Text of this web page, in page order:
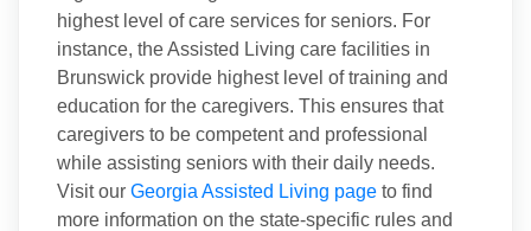
highest level of care services for seniors. For
instance, the Assisted Living care facilities in
Brunswick provide highest level of training and
education for the caregivers. This ensures that
caregivers to be competent and professional
while assisting seniors with their daily needs.
Visit our Georgia Assisted Living page to find
more information on the state-specific rules and